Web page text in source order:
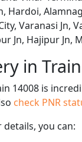
Hardoi,
Varanasi Jn,
Jn, Hajipur Jn,
in
14008 is
check PNR
you can: